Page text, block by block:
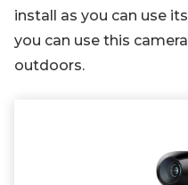
install as you can use
you can use this
outdoors.